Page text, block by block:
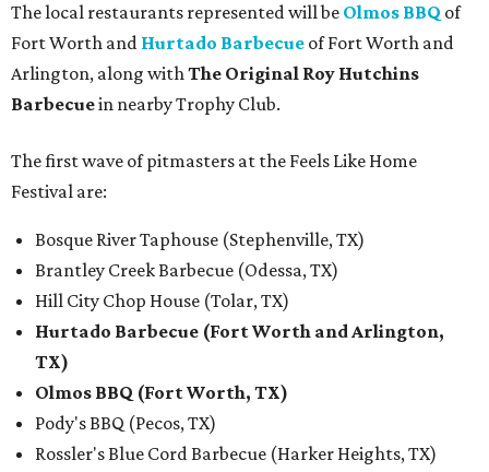
The local restaurants represented will be Olmos BBQ of
Fort Worth and Hurtado Barbecue of Fort Worth and
Arlington, along withThe Original Roy Hutchins
Barbecuein nearby Trophy Club.
The first wave of pitmasters at the Feels Like Home
Festival are:
Bosque River Taphouse (Stephenville, TX)
Brantley Creek Barbecue (Odessa, TX)
Hill City Chop House (Tolar, TX)
Hurtado Barbecue (Fort Worth and Arlington,
TX)
Olmos BBQ (Fort Worth, TX)
Pody's BBQ (Pecos, TX)
Rossler's Blue Cord Barbecue (Harker Heights, TX)